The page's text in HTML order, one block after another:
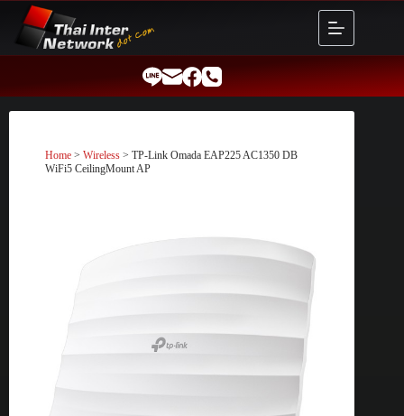
content
Home > Wireless > TP-Link Omada EAP225 AC1350 DB
WiFi5 CeilingMount AP